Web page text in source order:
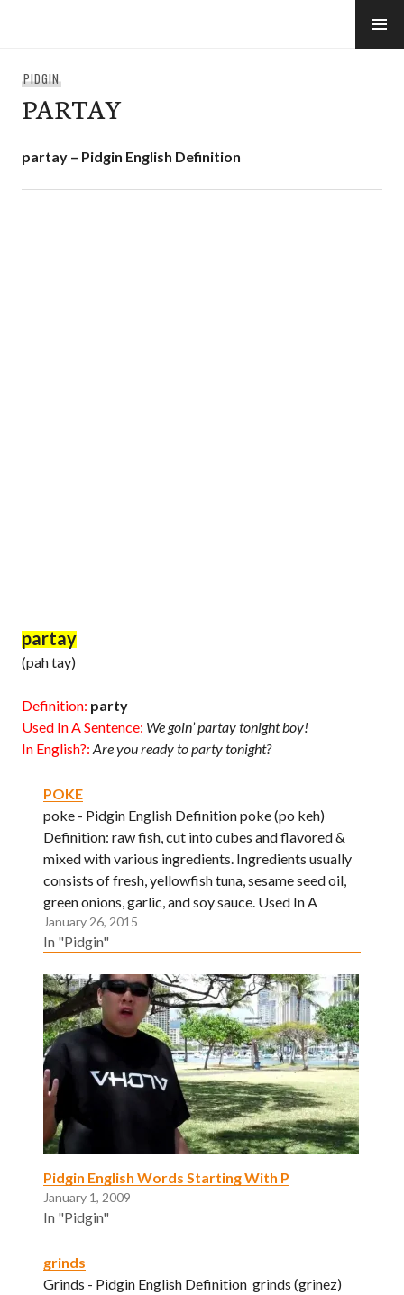
PIDGIN
PARTAY
partay – Pidgin English Definition
partay
(pah tay)
Definition: party
Used In A Sentence: We goin’ partay tonight boy!
In English?: Are you ready to party tonight?
POKE
poke - Pidgin English Definition poke (po keh)
Definition: raw fish, cut into cubes and flavored &
mixed with various ingredients. Ingredients usually
consists of fresh, yellowfish tuna, sesame seed oil,
green onions, garlic, and soy sauce. Used In A
Sentence: Gimme two pounds of ahi poke. I get
one…
January 26, 2015
In "Pidgin"
Pidgin English Words Starting With P
January 1, 2009
In "Pidgin"
grinds
Grinds - Pidgin English Definition grinds (grinez)